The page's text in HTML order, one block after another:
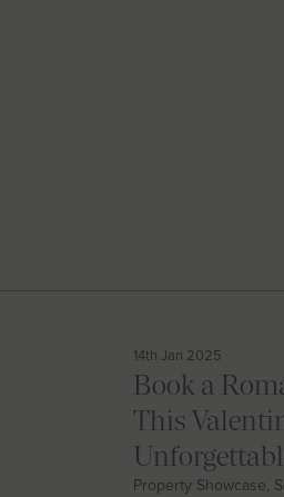
14th Jan 2025
Book a
This
Property Showcase,